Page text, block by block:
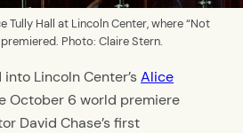
Tully Hall at Lincoln Center, where “Not
premiered. Photo: Claire Stern.
Lincoln Center’sAlice
October 6 world premiere
David Chase’s first